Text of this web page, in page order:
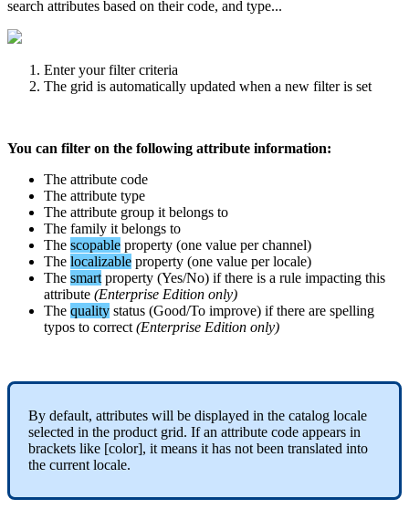
search attributes based on their code, and type...
Enter your filter criteria
The grid is automatically updated when a new filter is set
You can filter on the following attribute information:
The attribute code
The attribute type
The attribute group it belongs to
The family it belongs to
The scopable property (one value per channel)
The localizable property (one value per locale)
The smart property (Yes/No) if there is a rule impacting this
attribute (Enterprise Edition only)
The quality status (Good/To improve) if there are spelling
typos to correct (Enterprise Edition only)
By default, attributes will be displayed in the catalog locale
selected in the product grid. If an attribute code appears in
brackets like [color], it means it has not been translated into
the current locale.